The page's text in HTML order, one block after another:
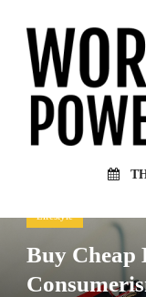
Lifestyle
Buy Cheap